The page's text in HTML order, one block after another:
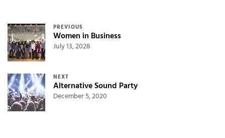
Post navigation
PREVIOUS
Women in Business
July 13, 2028
NEXT
Alternative Sound Party
December 5, 2020